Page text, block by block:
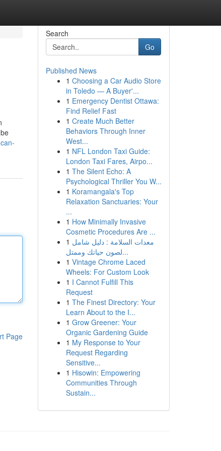
Page
Search
Go
Published News
1 Choosing a Car Audio Store
in Toledo — A Buyer'...
1 Emergency Dentist Ottawa:
Find Relief Fast
1 Create Much Better
Behaviors Through Inner
West...
1 NFL London Taxi Guide:
London Taxi Fares, Airpo...
1 The Silent Echo: A
Psychological Thriller You W...
1 Koramangala's Top
Relaxation Sanctuaries: Your
...
1 How Minimally Invasive
Cosmetic Procedures Are ...
1 معدات السلامة : دليل شامل
لصون حياتك وممتل...
1 Vintage Chrome Laced
Wheels: For Custom Look
1 I Cannot Fulfill This
Request
1 The Finest Directory: Your
Learn About to the I...
1 Grow Greener: Your
Organic Gardening Guide
1 My Response to Your
Request Regarding
Sensitive...
1 Hisowin: Empowering
Communities Through
Sustain...